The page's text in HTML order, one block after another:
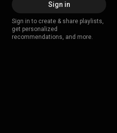
Sign in
Sign in to create & share playlists,
get personalized
recommendations, and more.